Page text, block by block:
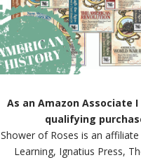
As an Amazon Associate
qualifying
Shower of Roses is an
Learning, Ignatius Press,